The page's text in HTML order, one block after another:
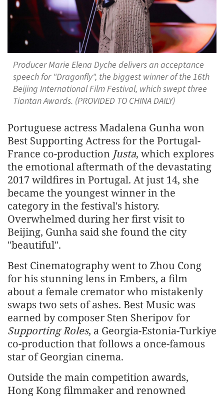
Producer Marie Elena Dyche delivers an acceptance
speech for "Dragonfly", the biggest winner of the 16th
Beijing International Film Festival, which swept three
Tiantan Awards. (PROVIDED TO CHINA DAILY)
Portuguese actress Madalena Gunha won
Best Supporting Actress for the Portugal-
France co-production Justa, which explores
the emotional aftermath of the devastating
2017 wildfires in Portugal. At just 14, she
became the youngest winner in the
category in the festival's history.
Overwhelmed during her first visit to
Beijing, Gunha said she found the city
"beautiful".
Best Cinematography went to Zhou Cong
for his stunning lens in Embers, a film
about a female cremator who mistakenly
swaps two sets of ashes. Best Music was
earned by composer Sten Sheripov for
Supporting Roles, a Georgia-Estonia-Turkiye
co-production that follows a once-famous
star of Georgian cinema.
Outside the main competition awards,
Hong Kong filmmaker and renowned